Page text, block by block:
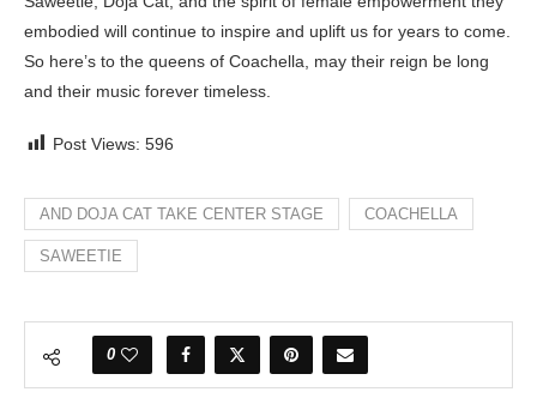
embodied will continue to inspire and uplift us for years to come.
So here’s to the queens of Coachella, may their reign be long
and their music forever timeless.
Post Views: 596
AND DOJA CAT TAKE CENTER STAGE COACHELLA
SAWEETIE
0